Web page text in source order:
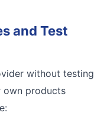
and Test
without testing
own products